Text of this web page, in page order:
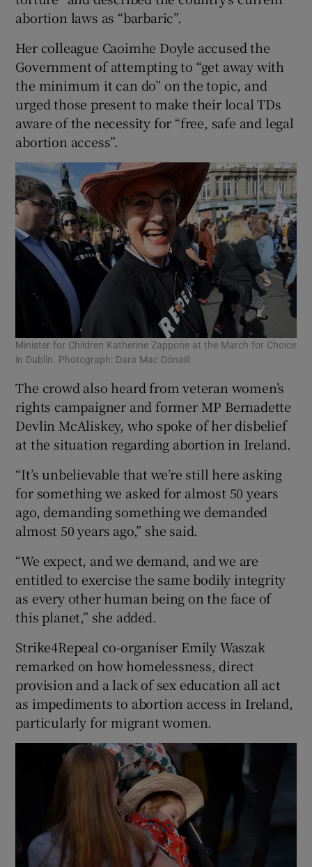
abortion laws as “barbaric”.
Her colleague Caoimhe Doyle accused the
Government of attempting to “get away with
the minimum it can do” on the topic, and
urged those present to make their local TDs
aware of the necessity for “free, safe and legal
abortion access”.
Minister for Children Katherine Zappone at the March for Choice
in Dublin. Photograph: Dara Mac Dónaill
The crowd also heard from veteran women’s
rights campaigner and former MP Bernadette
Devlin McAliskey, who spoke of her disbelief
at the situation regarding abortion in Ireland.
“It’s unbelievable that we’re still here asking
for something we asked for almost 50 years
ago, demanding something we demanded
almost 50 years ago,” she said.
“We expect, and we demand, and we are
entitled to exercise the same bodily integrity
as every other human being on the face of
this planet,” she added.
Strike4Repeal co-organiser Emily Waszak
remarked on how homelessness, direct
provision and a lack of sex education all act
as impediments to abortion access in Ireland,
particularly for migrant women.